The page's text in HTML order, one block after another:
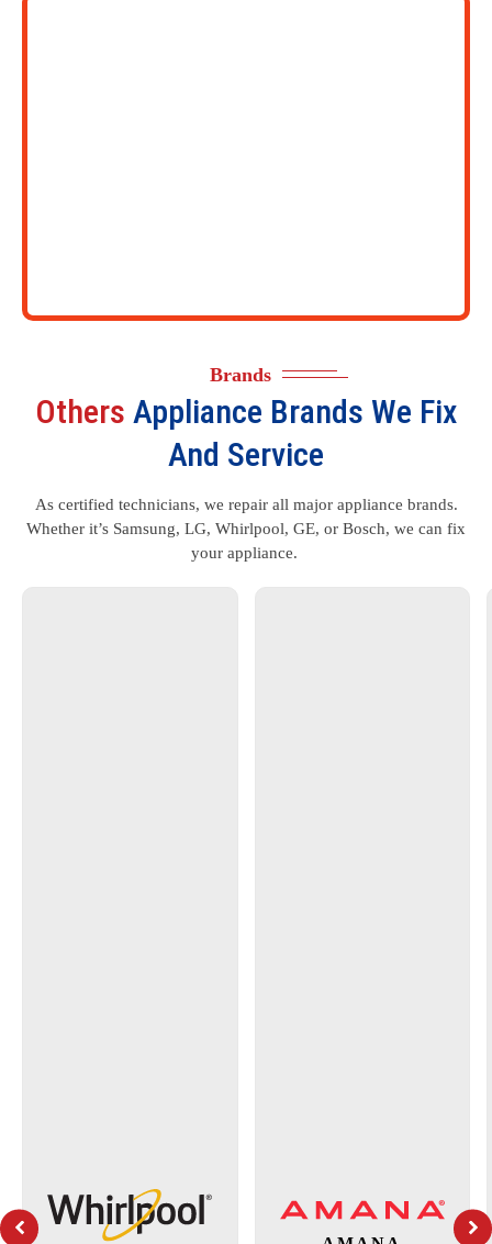
Brands
Others Appliance Brands We Fix
And Service
As certified technicians, we repair all major appliance brands.
Whether it’s Samsung, LG, Whirlpool, GE, or Bosch, we can fix
your appliance.